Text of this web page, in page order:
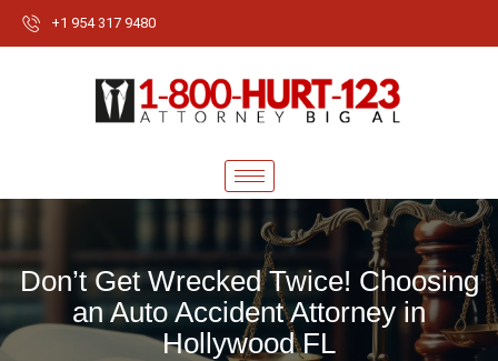
+1 954 317 9480
Don’t Get Wrecked Twice! Choosing
an Auto Accident Attorney in
Hollywood FL